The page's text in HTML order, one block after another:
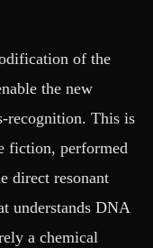
of the
the new
recognition. This is
fiction, performed
direct resonant
understands DNA
a chemical